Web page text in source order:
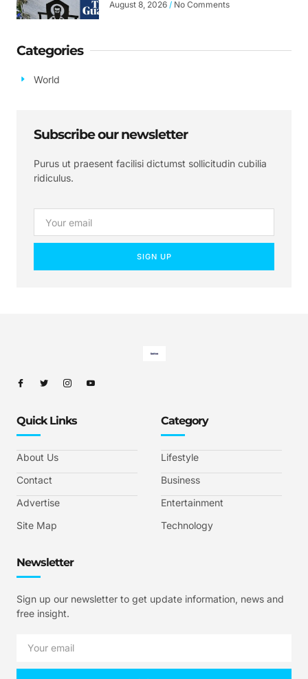
August 8, 2026 No Comments
Categories
World
Subscribe our newsletter
Purus ut praesent facilisi dictumst sollicitudin cubilia
ridiculus.
SIGN UP
Quick Links
About Us
Contact
Advertise
Site Map
Category
Lifestyle
Business
Entertainment
Technology
Newsletter
Sign up our newsletter to get update information, news and
free insight.